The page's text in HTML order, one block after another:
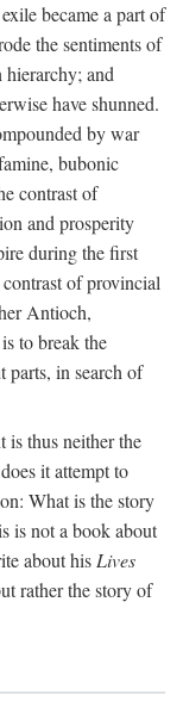
became a part of
the sentiments of
hierarchy; and
have shunned.
by war
bubonic
contrast of
and prosperity
during the first
of provincial
Antioch,
to break the
parts, in search of
is thus neither the
it attempt to
What is the story
is not a book about
about his Lives
rather the story of